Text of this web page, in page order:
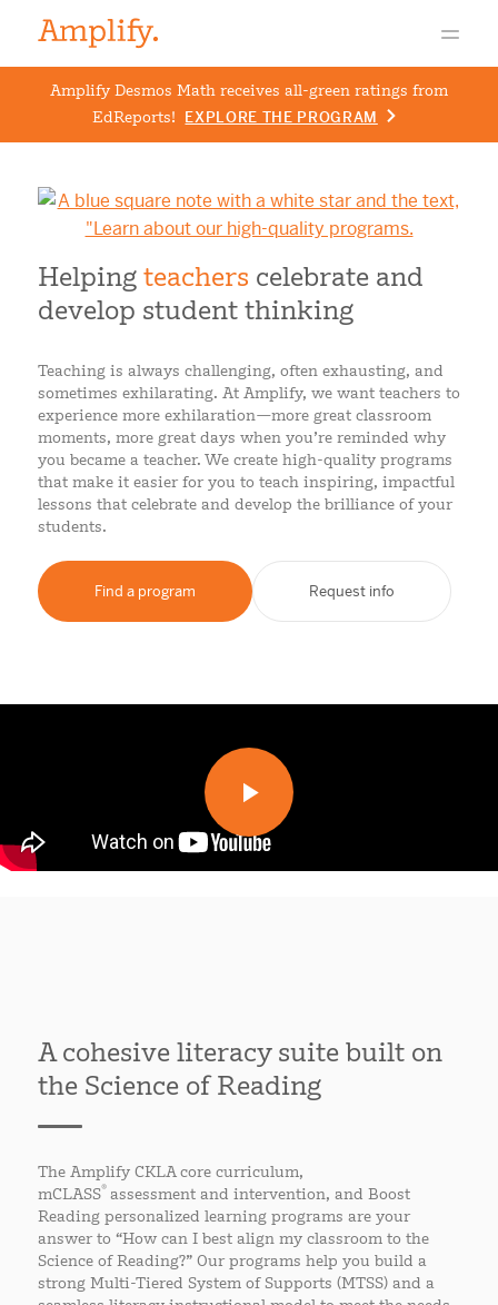
Amplify Desmos Math receives all-green ratings from
EdReports! EXPLORE THE PROGRAM
Helping teachers celebrate and
develop student thinking
Teaching is always challenging, often exhausting, and
sometimes exhilarating. At Amplify, we want teachers to
experience more exhilaration—more great classroom
moments, more great days when you’re reminded why
you became a teacher. We create high-quality programs
that make it easier for you to teach inspiring, impactful
lessons that celebrate and develop the brilliance of your
students.
Find a program Request info
A cohesive literacy suite built on
the Science of Reading
The Amplify CKLA core curriculum,
mCLASS® assessment and intervention, and Boost
Reading personalized learning programs are your
answer to “How can I best align my classroom to the
Science of Reading?” Our programs help you build a
strong Multi-Tiered System of Supports (MTSS) and a